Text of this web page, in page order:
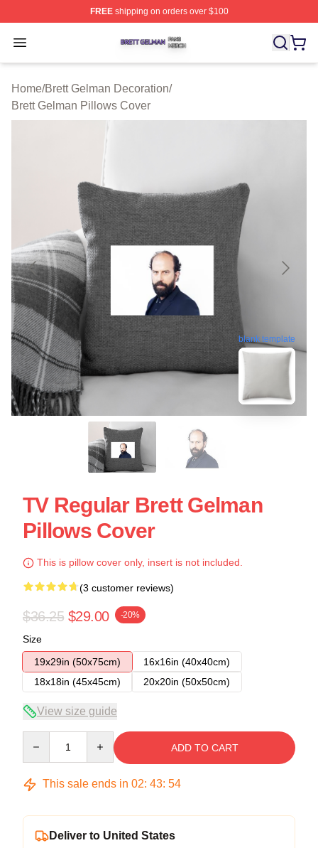
FREEshipping on orders over $100
Open menu
Brett Gelman Shop ⚡️ Officially Licensed Brett Gelman
Home/Brett Gelman Decoration/
Brett Gelman Pillows Cover
blank template
TV Regular Brett Gelman
Pillows Cover
This is pillow cover only, insert is not included.
(3 customer reviews)
$36.25 $29.00 -20%
Size
19x29in (50x75cm)
16x16in (40x40cm)
18x18in (45x45cm)
20x20in (50x50cm)
View size guide
ADD TO CART
This sale ends in 02: 43: 54
Deliver to United States